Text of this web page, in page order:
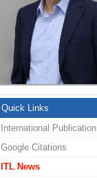
Quick Links
International Publication
Google Citations
ITL News